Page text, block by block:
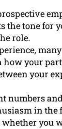
the tone for
role.
how your
your
numbers
in the
you